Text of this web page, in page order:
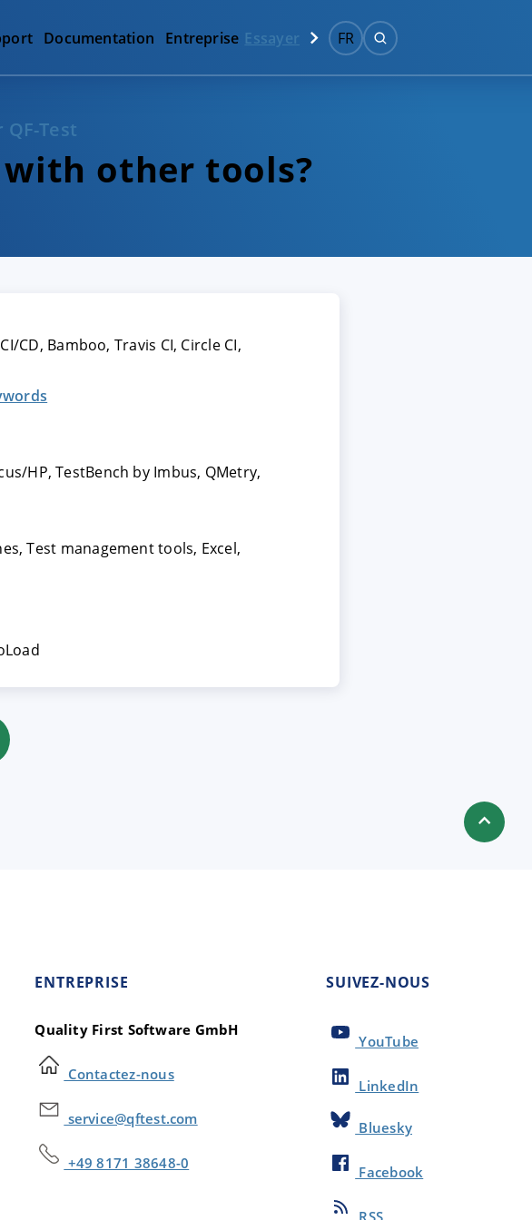
Documentation Entreprise Essayer FR
Test
with other tools?
CD, Bamboo, Travis CI, Circle CI,
HP, TestBench by Imbus, QMetry,
Test management tools, Excel,
ENTREPRISE
Quality First Software GmbH
Contactez-nous
service@qftest.com
+49 8171 38648-0
SUIVEZ-NOUS
YouTube
LinkedIn
Bluesky
Facebook